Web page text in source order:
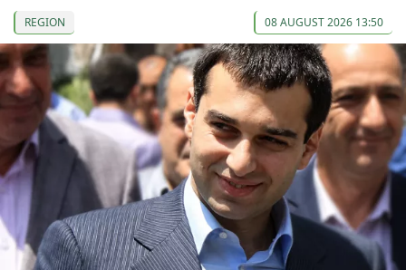
REGION 08 AUGUST 2026 13:50